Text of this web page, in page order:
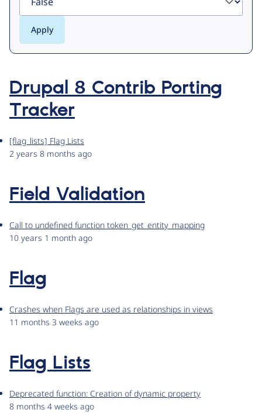
Drupal 8 Contrib Porting
Tracker
[flag_lists] Flag Lists
2 years 8 months ago
Field Validation
Call to undefined function token_get_entity_mapping
10 years 1 month ago
Flag
Crashes when Flags are used as relationships in views
11 months 3 weeks ago
Flag Lists
Deprecated function: Creation of dynamic property
8 months 4 weeks ago